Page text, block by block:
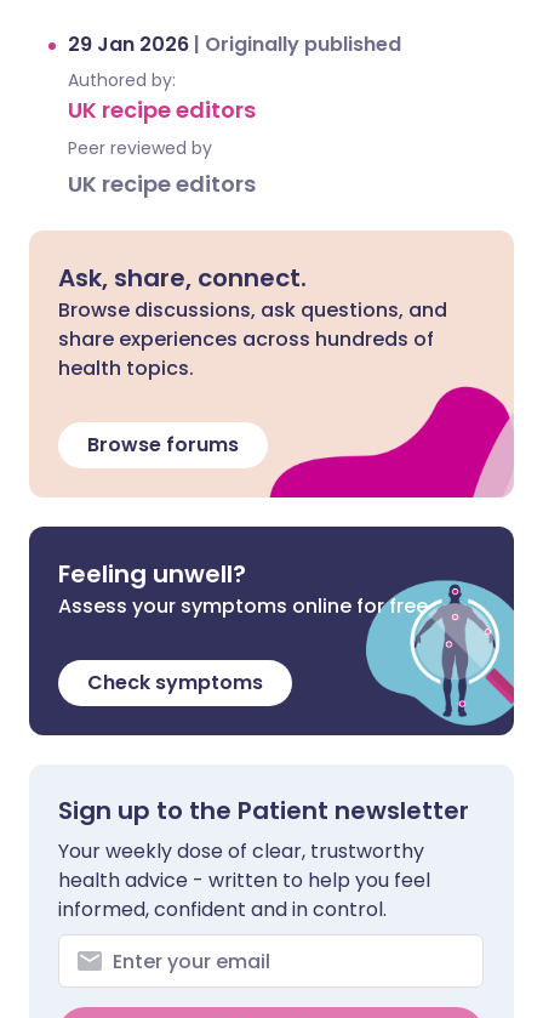
29 Jan 2026 | Originally published
Authored by:
UK recipe editors
Peer reviewed by
UK recipe editors
Ask, share, connect.
Browse discussions, ask questions, and
share experiences across hundreds of
health topics.
Browse forums
Feeling unwell?
Assess your symptoms online for free
Check symptoms
Sign up to the Patient newsletter
Your weekly dose of clear, trustworthy
health advice - written to help you feel
informed, confident and in control.